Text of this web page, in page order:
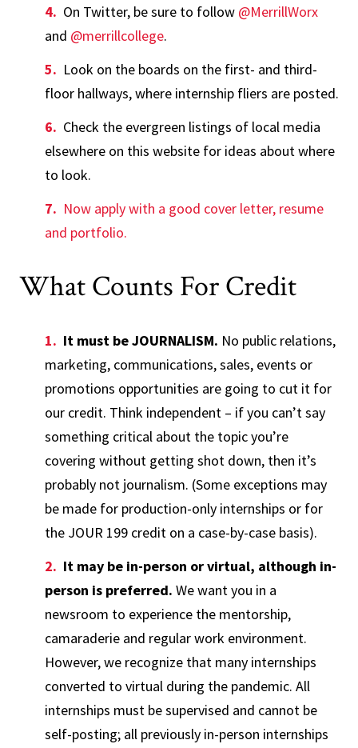
On Twitter, be sure to follow @MerrillWorx
and @merrillcollege.
Look on the boards on the first- and third-
floor hallways, where internship fliers are posted.
Check the evergreen listings of local media
elsewhere on this website for ideas about where
to look.
Now apply with a good cover letter, resume
and portfolio.
What Counts For Credit
It must be JOURNALISM. No public relations,
marketing, communications, sales, events or
promotions opportunities are going to cut it for
our credit. Think independent – if you can’t say
something critical about the topic you’re
covering without getting shot down, then it’s
probably not journalism. (Some exceptions may
be made for production-only internships or for
the JOUR 199 credit on a case-by-case basis).
It may be in-person or virtual, although in-
person is preferred. We want you in a
newsroom to experience the mentorship,
camaraderie and regular work environment.
However, we recognize that many internships
converted to virtual during the pandemic. All
internships must be supervised and cannot be
self-posting; all previously in-person internships